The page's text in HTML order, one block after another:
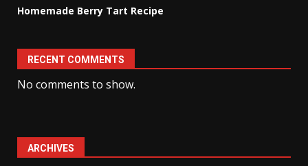
Homemade Berry Tart Recipe
RECENT COMMENTS
No comments to show.
ARCHIVES